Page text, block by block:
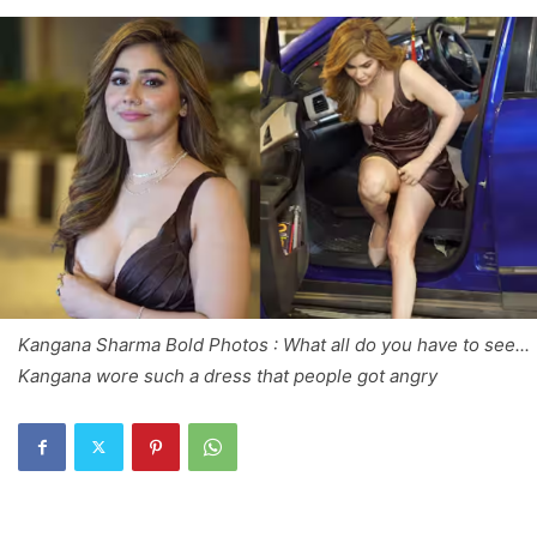
Kangana Sharma Bold Photos : What all do you have to see...
Kangana wore such a dress that people got angry